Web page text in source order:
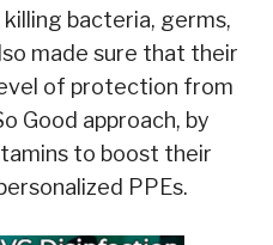
bacteria, germs,
made sure that their
of protection from
Good approach, by
to boost their
PPEs.